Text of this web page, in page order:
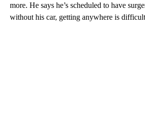
more. He says he’s scheduled to have
without his car, getting anywhere is